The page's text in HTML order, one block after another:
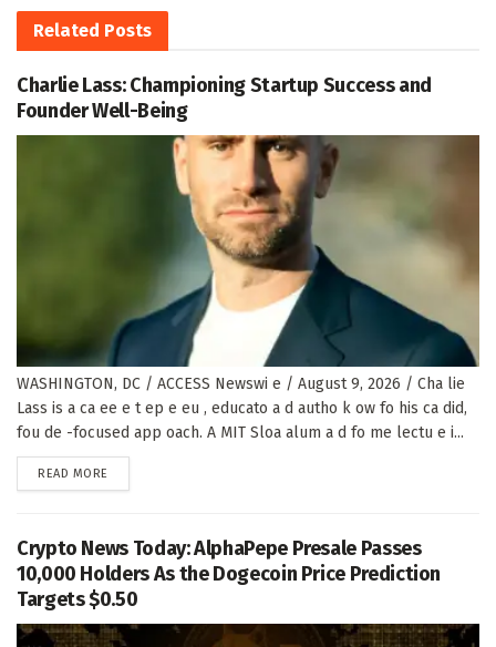
Related Posts
Charlie Lass: Championing Startup Success and
Founder Well-Being
WASHINGTON, DC / ACCESS Newswi e / August 9, 2026 / Cha lie
Lass is a ca ee e t ep e eu , educato a d autho k ow fo his ca did,
fou de -focused app oach. A MIT Sloa alum a d fo me lectu e i...
READ MORE
Crypto News Today: AlphaPepe Presale Passes
10,000 Holders As the Dogecoin Price Prediction
Targets $0.50